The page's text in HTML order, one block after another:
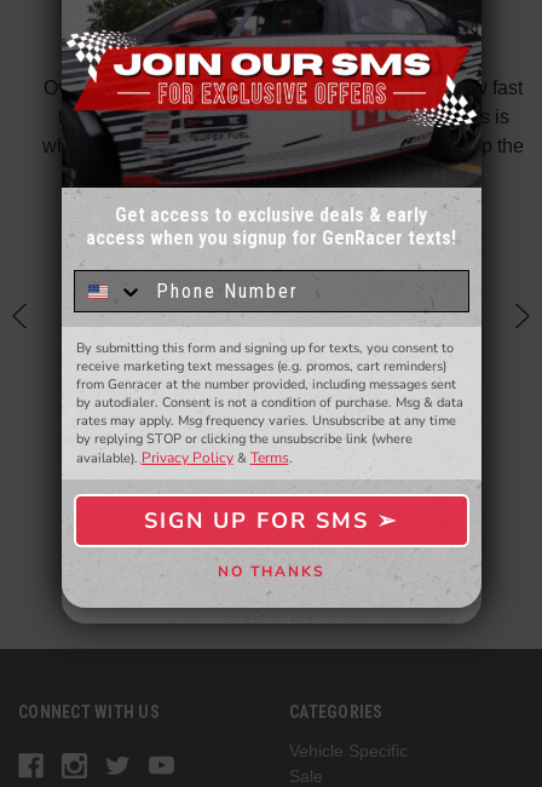
OVERALL FANTASTIC
Over all fantastic. From the ordering process, to how fast
the shipping is and also the customer service. This is
why I only shop on GenRacer for my coupe! Keep up the
stellar work
Posted By: David Taylor
CONNECT WITH US
CATEGORIES
Vehicle Specific
Sale
Sign up for our email newsletter for a chance
to win a $50 gift card!You'll also be the first to
know about to new products,
and more.
- WINNERS SELECTED AT THE END OF THE MONTH VIA EMAIL -
SIGN ME UP ➢
NO, THANKS
Get access to exclusive deals & early
access when you signup for GenRacer texts!
By submitting this form and signing up for texts, you consent to
receive marketing text messages (e.g. promos, cart reminders)
from Genracer at the number provided, including messages sent
by autodialer. Consent is not a condition of purchase. Msg & data
rates may apply. Msg frequency varies. Unsubscribe at any time
by replying STOP or clicking the unsubscribe link (where
available).Privacy Policy& Terms.
SIGN UP FOR SMS ➢
NO THANKS